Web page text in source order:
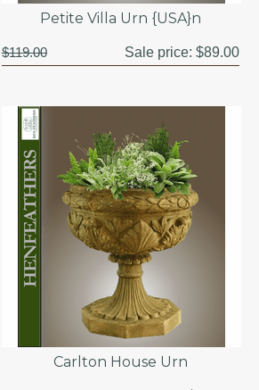
Petite Villa Urn {USA}n
$119.00 Sale price:$89.00
Carlton House Urn